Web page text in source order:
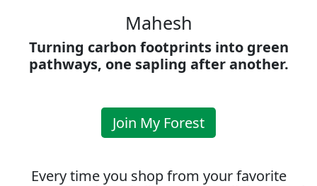
Mahesh
Turning carbon footprints into green
pathways, one sapling after another.
Join My Forest
Every time you shop from your favorite